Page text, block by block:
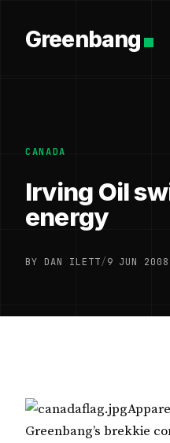
Greenbang
CANADA
Irving Oil
energy
BY DAN ILETT/9 JUN 2008
Greenbang’s brekkie